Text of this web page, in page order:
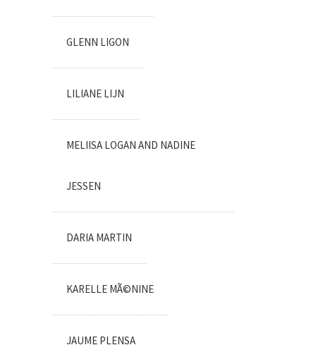
GLENN LIGON
LILIANE LIJN
MELIISA LOGAN AND NADINE
JESSEN
DARIA MARTIN
KARELLE MÃ©NINE
JAUME PLENSA